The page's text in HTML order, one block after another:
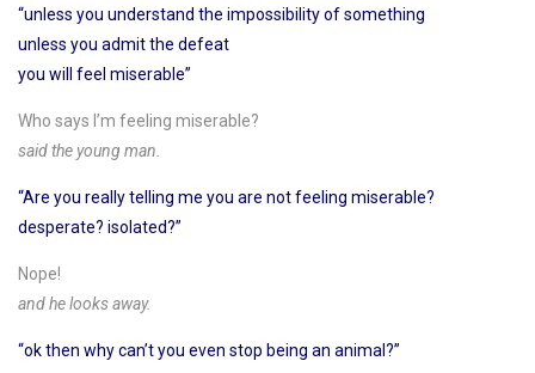
“unless you understand the impossibility of something
unless you admit the defeat
you will feel miserable”
Who says I’m feeling miserable?
said the young man.
“Are you really telling me you are not feeling miserable?
desperate? isolated?”
Nope!
and he looks away.
“ok then why can’t you even stop being an animal?”